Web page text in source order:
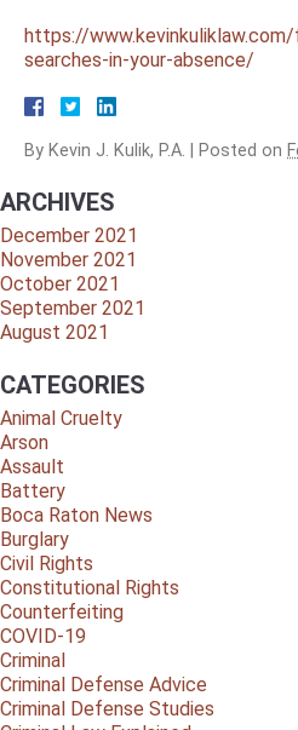
https://
searches-in-your-absence/
By Kevin J. Kulik, P.A. Posted on
ARCHIVES
December 2021
November 2021
October 2021
September 2021
August 2021
CATEGORIES
Animal Cruelty
Arson
Assault
Battery
Boca Raton News
Burglary
Civil Rights
Constitutional Rights
Counterfeiting
COVID-19
Criminal
Criminal Defense Advice
Criminal Defense Studies